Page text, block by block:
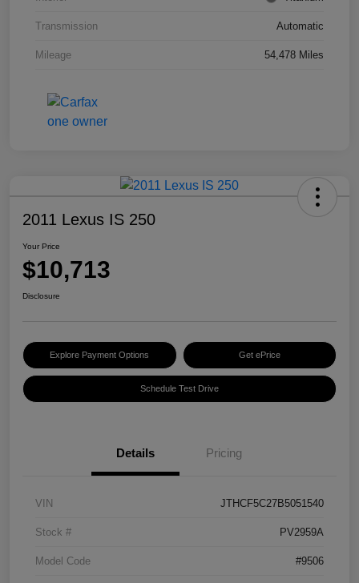
Transmission Automatic
Mileage 54,478 Miles
2011 Lexus IS 250
Your Price
$10,713
Disclosure
Explore Payment Options Get ePrice
Schedule Test Drive
Details Pricing
VIN JTHCF5C27B5051540
Stock # PV2959A
Model Code #9506